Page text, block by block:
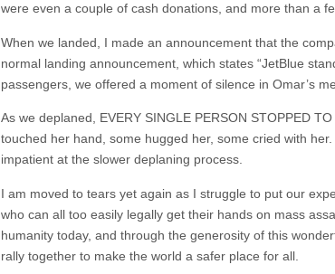
were even a couple of cash donations, and more than a
When we landed, I made an announcement that the
normal landing announcement, which states “JetBlue
passengers, we offered a moment of silence in Omar’s
As we deplaned, EVERY SINGLE PERSON STOPPED
touched her hand, some hugged her, some cried with
impatient at the slower deplaning process.
I am moved to tears yet again as I struggle to put our
who can all too easily legally get their hands on mass
humanity today, and through the generosity of this
rally together to make the world a safer place for all.